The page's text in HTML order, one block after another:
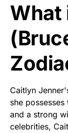
What
Caitlyn
she
and a strong
celebrities,